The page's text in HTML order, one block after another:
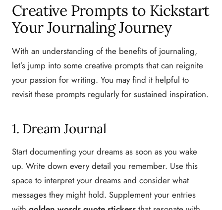
Creative Prompts to Kickstart
Your Journaling Journey
With an understanding of the benefits of journaling,
let’s jump into some creative prompts that can reignite
your passion for writing. You may find it helpful to
revisit these prompts regularly for sustained inspiration.
1. Dream Journal
Start documenting your dreams as soon as you wake
up. Write down every detail you remember. Use this
space to interpret your dreams and consider what
messages they might hold. Supplement your entries